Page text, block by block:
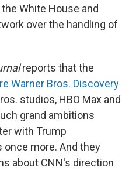
White House and
over the handling of
reports that the
Warner Bros. Discovery
studios, HBO Max and
grand ambitions
with Trump
more. And they
about CNN's direction